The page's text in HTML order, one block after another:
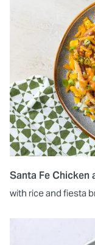
Santa Fe Chicken
with rice and fiesta